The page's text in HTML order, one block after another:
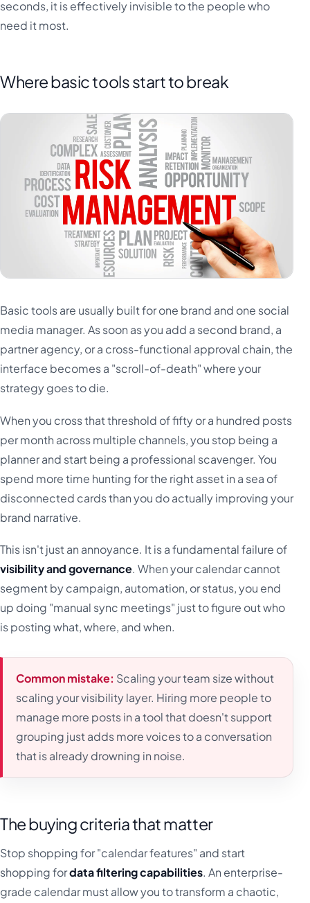
seconds, it is effectively invisible to the people who
need it most.
Where basic tools start to break
Basic tools are usually built for one brand and one social
media manager. As soon as you add a second brand, a
partner agency, or a cross-functional approval chain, the
interface becomes a "scroll-of-death" where your
strategy goes to die.
When you cross that threshold of fifty or a hundred posts
per month across multiple channels, you stop being a
planner and start being a professional scavenger. You
spend more time hunting for the right asset in a sea of
disconnected cards than you do actually improving your
brand narrative.
This isn't just an annoyance. It is a fundamental failure of
visibility and governance. When your calendar cannot
segment by campaign, automation, or status, you end
up doing "manual sync meetings" just to figure out who
is posting what, where, and when.
Common mistake: Scaling your team size without
scaling your visibility layer. Hiring more people to
manage more posts in a tool that doesn't support
grouping just adds more voices to a conversation
that is already drowning in noise.
The buying criteria that matter
Stop shopping for "calendar features" and start
shopping fordata filtering capabilities. An enterprise-
grade calendar must allow you to transform a chaotic,